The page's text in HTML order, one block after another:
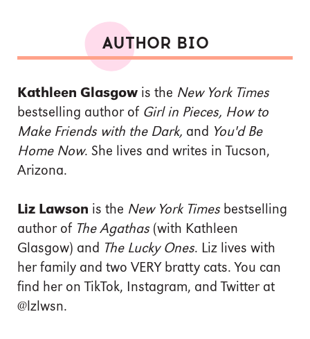
AUTHOR BIO
Kathleen Glasgow is the New York Times
bestselling author of Girl in Pieces, How to
Make Friends with the Dark, and You'd Be
Home Now. She lives and writes in Tucson,
Arizona.
Liz Lawson is the New York Timesbestselling
author of The Agathas (with Kathleen
Glasgow) and The Lucky Ones. Liz lives with
her family and two VERY bratty cats. You can
find her on TikTok, Instagram, and Twitter at
@lzlwsn.